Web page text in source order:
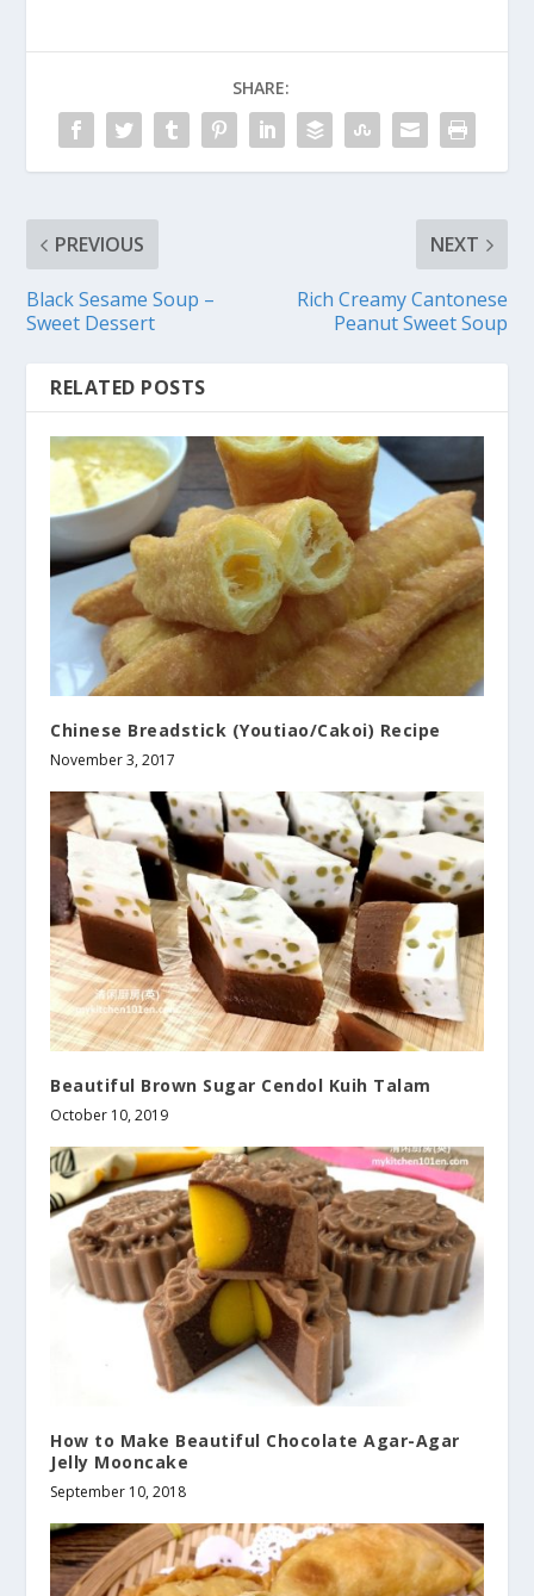
SHARE:
PREVIOUS
Black Sesame Soup –
Sweet Dessert
NEXT
Rich Creamy Cantonese
Peanut Sweet Soup
RELATED POSTS
Chinese Breadstick (Youtiao/Cakoi) Recipe
November 3, 2017
Beautiful Brown Sugar Cendol Kuih Talam
October 10, 2019
How to Make Beautiful Chocolate Agar-Agar
Jelly Mooncake
September 10, 2018